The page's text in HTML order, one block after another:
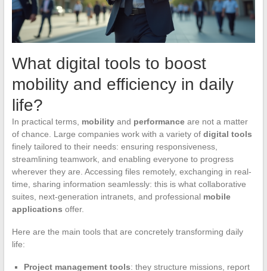
What digital tools to boost
mobility and efficiency in daily
life?
In practical terms, mobilityand performanceare not a matter
of chance. Large companies work with a variety of digital tools
finely tailored to their needs: ensuring responsiveness,
streamlining teamwork, and enabling everyone to progress
wherever they are. Accessing files remotely, exchanging in real-
time, sharing information seamlessly: this is what collaborative
suites, next-generation intranets, and professional mobile
applications offer.
Here are the main tools that are concretely transforming daily
life:
Project management tools: they structure missions, report